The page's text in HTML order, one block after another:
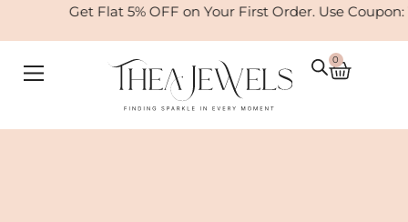
Get Flat 5% OFF on Your First Order. Use Coupon:
0
Cart